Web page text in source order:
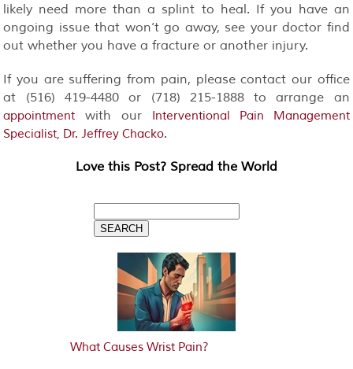
likely need more than a splint to heal. If you have an
ongoing issue that won’t go away, see your doctor find
out whether you have a fracture or another injury.
If you are suffering from pain, please contact our office
at (516) 419-4480 or (718) 215-1888 to arrange an
appointment with our Interventional Pain Management
Specialist, Dr. Jeffrey Chacko.
Love this Post? Spread the World
What Causes Wrist Pain?